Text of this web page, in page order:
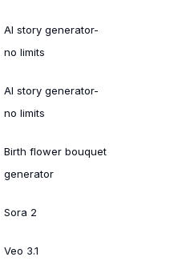
AI story generator-
no limits
AI story generator-
no limits
Birth flower bouquet
generator
Sora 2
Veo 3.1